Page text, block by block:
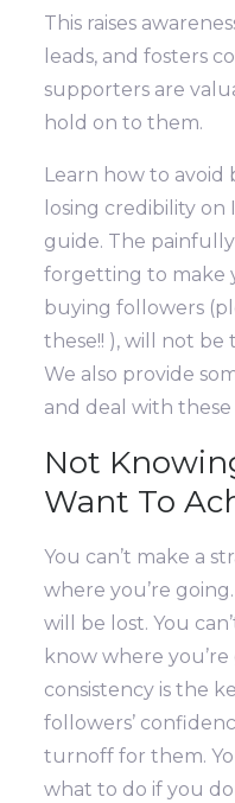
This raises
leads, and fosters
supporters are
hold on to them.
Learn how to
losing credibility
guide. The
forgetting to make
buying followers
these!! ), will not be
We also provide
and deal with
Not
Want To
You can’t make a
where you’re
will be lost.You
know where you’re
consistency is the
followers’
turnoff for them.
what to do if you